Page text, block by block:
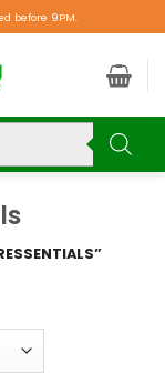
before 9PM.